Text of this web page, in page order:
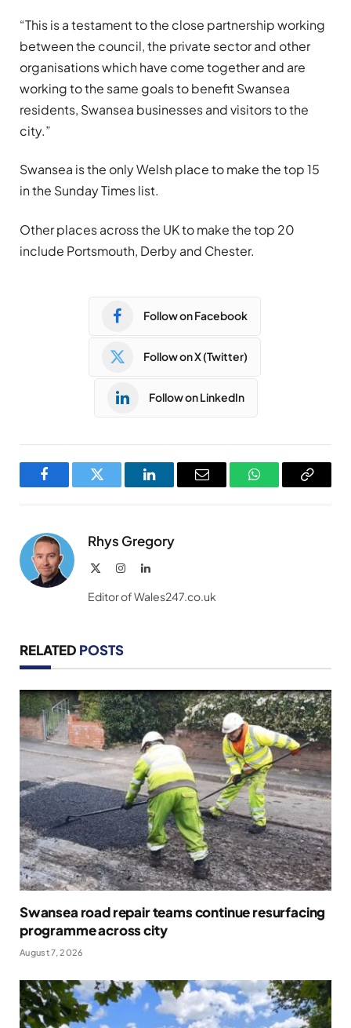
“This is a testament to the close partnership working
between the council, the private sector and other
organisations which have come together and are
working to the same goals to benefit Swansea
residents, Swansea businesses and visitors to the
city.”
Swansea is the only Welsh place to make the top 15
in the Sunday Times list.
Other places across the UK to make the top 20
include Portsmouth, Derby and Chester.
Follow on Facebook
Follow on X (Twitter)
Follow on LinkedIn
FacebookTwitter LinkedInEmail WhatsAppCopy
Rhys Gregory
InstagramLinkedIn
Editor of Wales247.co.uk
RELATED POSTS
Swansea road repair teams continue resurfacing
programme across city
August 7, 2026